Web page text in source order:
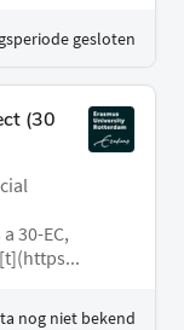
gesloten
(30
30-EC,
nog niet bekend